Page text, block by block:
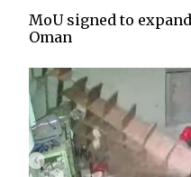
MoU signed to
Oman